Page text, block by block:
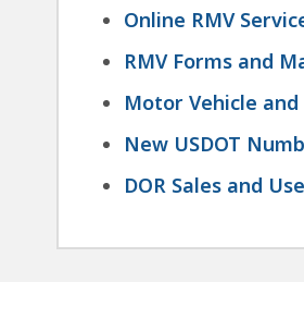
Online RMV
RMV Forms and
Motor Vehicle
New USDOT
DOR Sales and